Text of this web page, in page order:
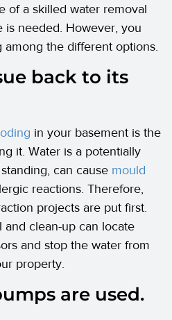
of a skilled water removal
needed. However, you
the different options.
back to its
in your basement is the
it. Water is a potentially
can cause mould
reactions. Therefore,
projects are put first.
and clean-up can locate
and stop the water from
property.
are used.